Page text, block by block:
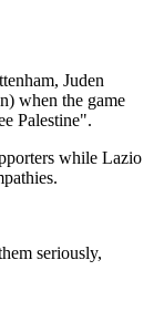
Juden
when the game
Palestine".
while Lazio
seriously,